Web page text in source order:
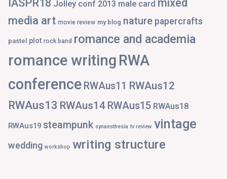
IASPR18 Jolley conf 2013 male card mixed
media art movie review my blog nature papercrafts
pastel plot rock band romance and academia
romance writing RWA
conference RWAus11 RWAus12
RWAus13 RWAus14 RWAus15 RWAus18
RWAus19 steampunk synaesthesia tv review vintage
wedding workshop writing structure